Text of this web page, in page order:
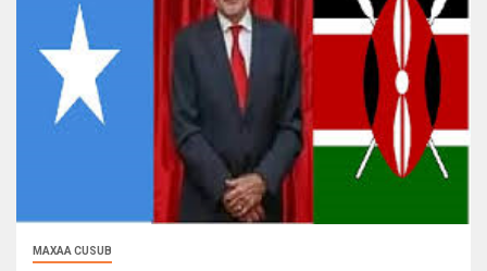
MAXAA CUSUB